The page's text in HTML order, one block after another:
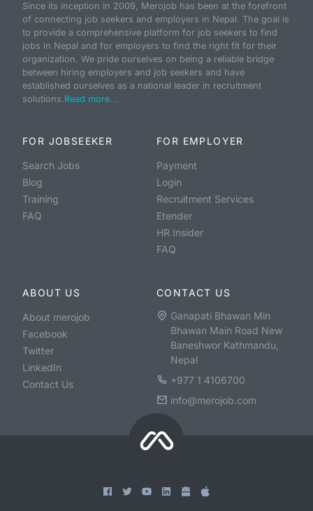
Since its inception in 2009, Merojob has been at the forefront
of connecting job seekers and employers in Nepal. The goal is
to provide a comprehensive platform for job seekers to find
jobs in Nepal and for employers to find the right fit for their
organization. We pride ourselves on being a reliable bridge
between hiring employers and job seekers and have
established ourselves as a national leader in recruitment
solutions.Read more...
FOR JOBSEEKER
Search Jobs
Blog
Training
FAQ
FOR EMPLOYER
Payment
Login
Recruitment Services
Etender
HR Insider
FAQ
ABOUT US
About merojob
Facebook
Twitter
LinkedIn
Contact Us
CONTACT US
Ganapati Bhawan Min
Bhawan Main Road New
Baneshwor Kathmandu,
Nepal
+977 1 4106700
info@merojob.com